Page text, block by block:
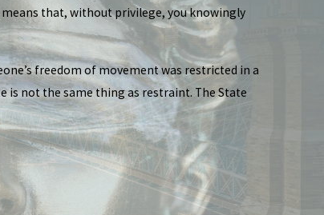
means that, without privilege, you knowingly
freedom of movement was restricted in a
is not the same thing as restraint. The State